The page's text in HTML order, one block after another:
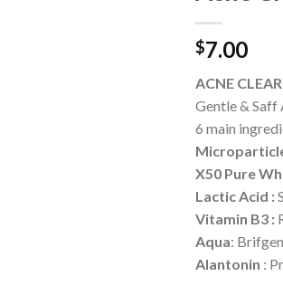
$7.00
ACNE
Gentle & Saff
6 main
X50 Pure
Lactic Acid :
Vitamin B3 :
Aqua:
Alantonin :